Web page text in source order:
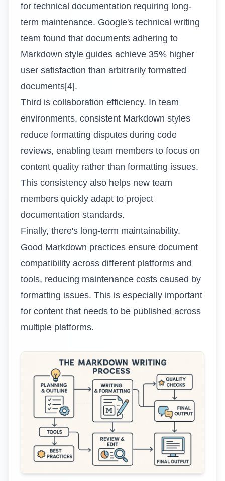
for technical documentation requiring long-
term maintenance. Google's technical writing
team found that documents adhering to
Markdown style guides achieve 35% higher
user satisfaction than arbitrarily formatted
documents[4].
Third is collaboration efficiency. In team
environments, consistent Markdown styles
reduce formatting disputes during code
reviews, enabling team members to focus on
content quality rather than formatting issues.
This consistency also helps new team
members quickly adapt to project
documentation standards.
Finally, there's long-term maintainability.
Good Markdown practices ensure document
compatibility across different platforms and
tools, reducing maintenance costs caused by
formatting issues. This is especially important
for content that needs to be published across
multiple platforms.